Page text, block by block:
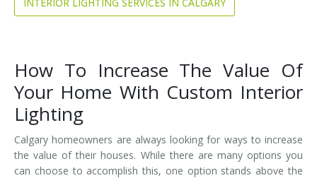
How To Increase The Value Of
Your Home With Custom Interior
Lighting
Calgary homeowners are always looking for ways to increase
the value of their houses. While there are many options you
can choose to accomplish this, one option stands above the